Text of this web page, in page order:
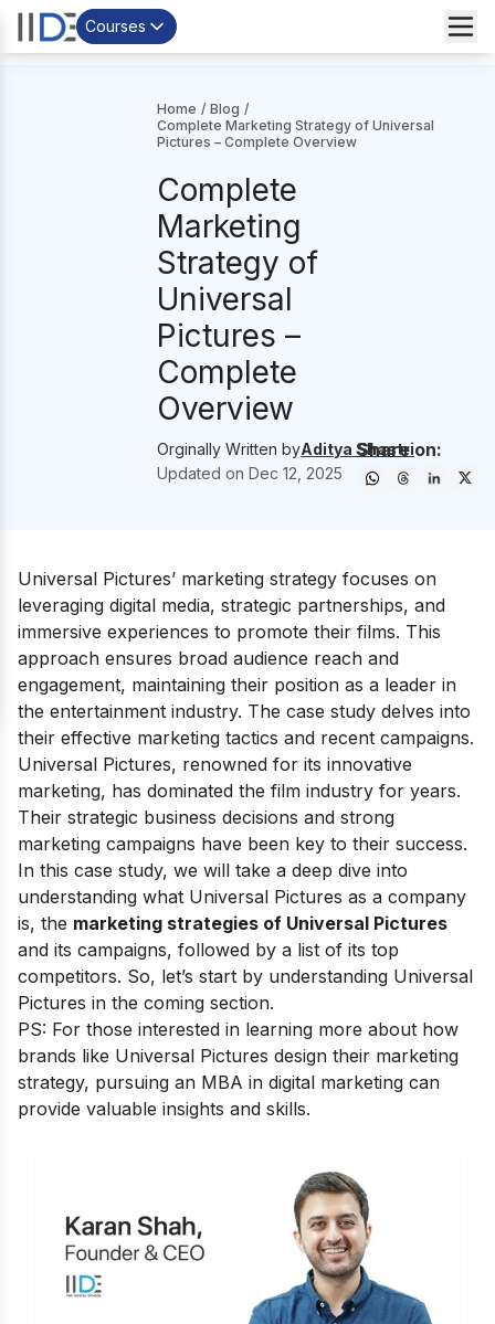
Courses
Home / Blog /
Complete Marketing Strategy of Universal
Pictures – Complete Overview
Complete
Marketing
Strategy of
Universal
Pictures –
Complete
Overview
Orginally Written byAditya Shastri
Updated onDec 12, 2025
Share on:
Universal Pictures’ marketing strategy focuses on
leveraging digital media, strategic partnerships, and
immersive experiences to promote their films. This
approach ensures broad audience reach and
engagement, maintaining their position as a leader in
the entertainment industry. The case study delves into
their effective marketing tactics and recent campaigns.
Universal Pictures, renowned for its innovative
marketing, has dominated the film industry for years.
Their strategic business decisions and strong
marketing campaigns have been key to their success.
In this case study, we will take a deep dive into
understanding what Universal Pictures as a company
is, the marketing strategies of Universal Pictures
and its campaigns, followed by a list of its top
competitors. So, let’s start by understanding Universal
Pictures in the coming section.
PS: For those interested in learning more about how
brands like Universal Pictures design their marketing
strategy, pursuing an MBA in digital marketing can
provide valuable insights and skills.